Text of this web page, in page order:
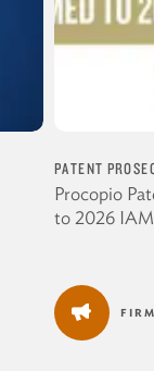
PATENT
Procopio
to 2026